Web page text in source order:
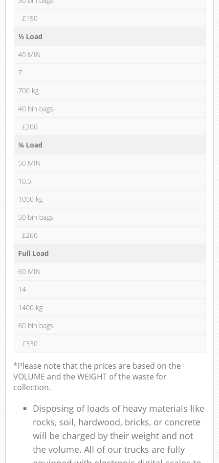
£150
½ Load
40 MIN
7
700 kg
40 bin bags
£200
¾ Load
50 MIN
10.5
1050 kg
50 bin bags
£260
Full Load
60 MIN
14
1400 kg
60 bin bags
£330
*Please note that the prices are based on the
VOLUME and the WEIGHT of the waste for
collection.
Disposing of loads of heavy materials like
rocks, soil, hardwood, bricks, or concrete
will be charged by their weight and not
the volume. All of our trucks are fully